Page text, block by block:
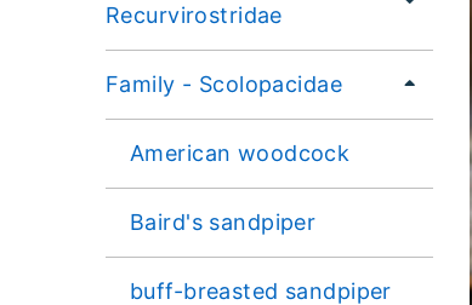
Recurvirostridae
Family - Scolopacidae
American woodcock
Baird's sandpiper
buff-breasted sandpiper